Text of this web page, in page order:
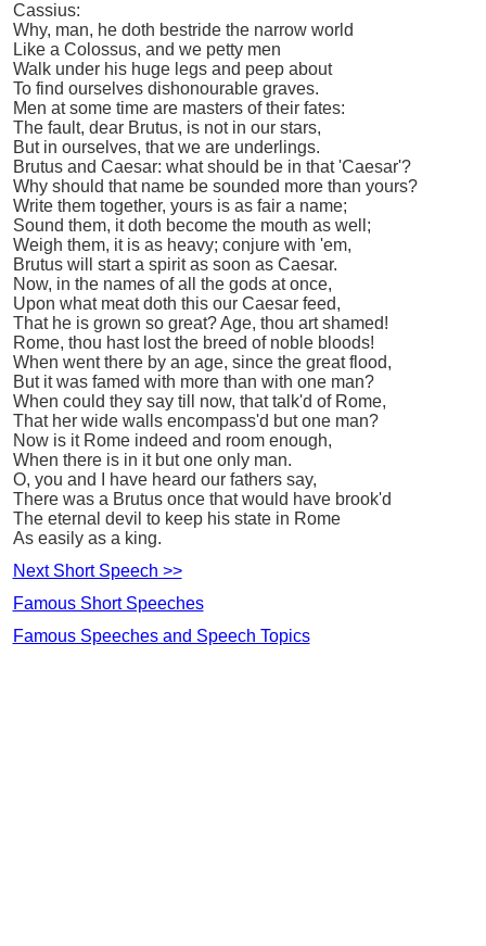
Cassius:
Why, man, he doth bestride the narrow world
Like a Colossus, and we petty men
Walk under his huge legs and peep about
To find ourselves dishonourable graves.
Men at some time are masters of their fates:
The fault, dear Brutus, is not in our stars,
But in ourselves, that we are underlings.
Brutus and Caesar: what should be in that 'Caesar'?
Why should that name be sounded more than yours?
Write them together, yours is as fair a name;
Sound them, it doth become the mouth as well;
Weigh them, it is as heavy; conjure with 'em,
Brutus will start a spirit as soon as Caesar.
Now, in the names of all the gods at once,
Upon what meat doth this our Caesar feed,
That he is grown so great? Age, thou art shamed!
Rome, thou hast lost the breed of noble bloods!
When went there by an age, since the great flood,
But it was famed with more than with one man?
When could they say till now, that talk'd of Rome,
That her wide walls encompass'd but one man?
Now is it Rome indeed and room enough,
When there is in it but one only man.
O, you and I have heard our fathers say,
There was a Brutus once that would have brook'd
The eternal devil to keep his state in Rome
As easily as a king.
Next Short Speech >>
Famous Short Speeches
Famous Speeches and Speech Topics